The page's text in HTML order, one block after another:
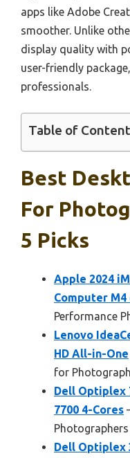
apps like Adobe
smoother. Unlike
display quality with
user-friendly
professionals.
Table of
Best
For
5 Picks
Apple 2024
Computer
Performance
Lenovo
HD All-in-One
for
Dell Optiplex
7700 4-Cores
Photographers
Dell Optiplex